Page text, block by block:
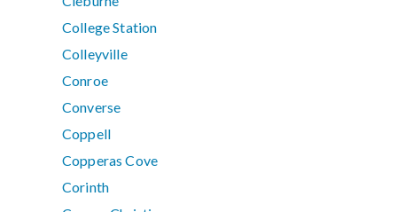
College Station
Colleyville
Conroe
Converse
Coppell
Copperas Cove
Corinth